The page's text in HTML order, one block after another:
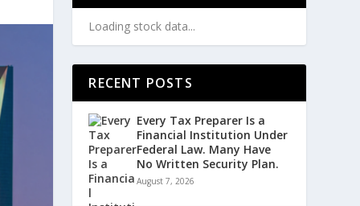
Loading stock data...
RECENT POSTS
Every Tax Preparer Is a
Financial Institution Under
Federal Law. Many Have
No Written Security Plan.
August 7, 2026